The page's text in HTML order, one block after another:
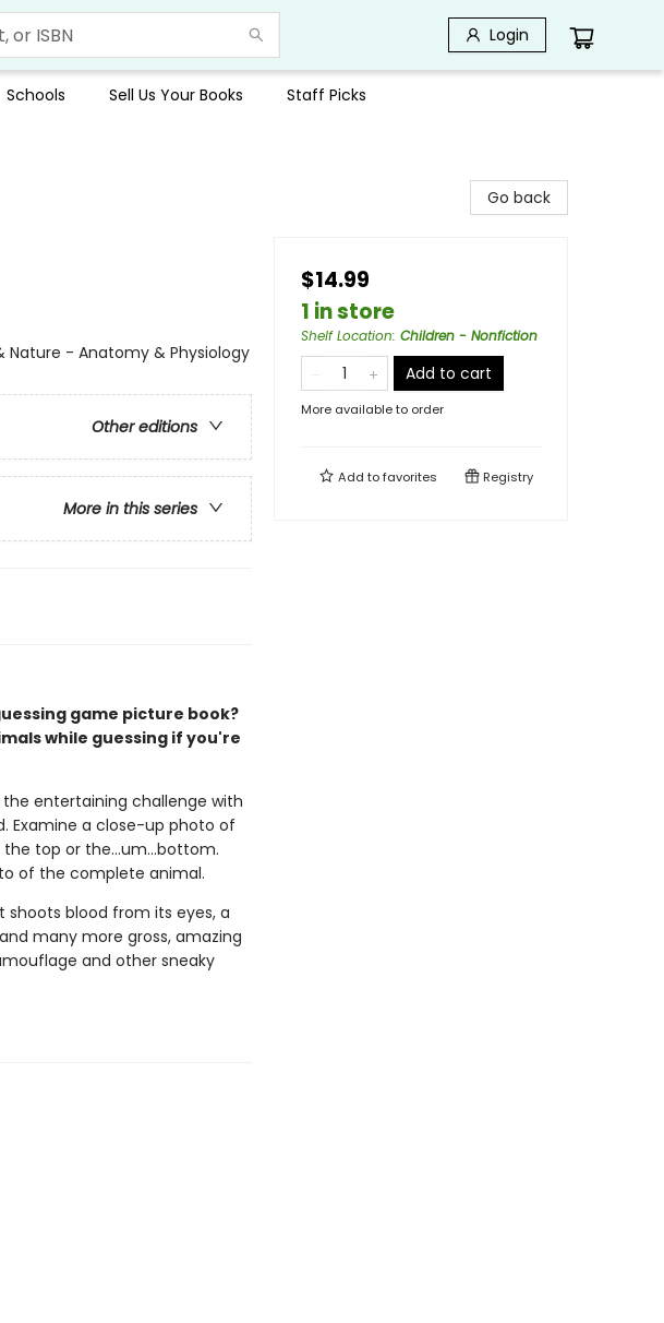
Login
Schools Sell Us Your Books Staff Picks
Nature - Anatomy & Physiology
Other editions
More in this series
game picture book?
while guessing if you're
entertaining challenge with
Examine a close-up photo of
the top or the…um…bottom.
of the complete animal.
shoots blood from its eyes, a
many more gross, amazing
and other sneaky
Go back
$14.99
1 in store
Shelf Location: Children - Nonfiction
Add to cart
More available to order
Add tofavorites Registry